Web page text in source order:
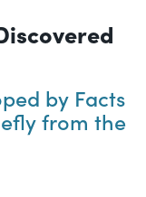
by Facts
from the